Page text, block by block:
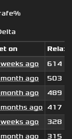
on
ago
614
ago
503
ago
489
ago 417
ago
328
ago 315